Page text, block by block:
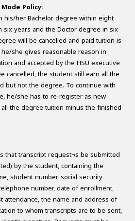
Policy:
his/her Bachelor degree within eight
six years and the Doctor degree in six
will be cancelled and paid tuition is
she gives reasonable reason in
and accepted by the HSU executive
cancelled, the student still earn all the
but not the degree. To continue with
he/she has to re-register as new
the degree tuition minus the finished
that transcript request¬s be submitted
by the student, containing the
student number, social security
number, date of enrollment,
attendance, the name and address of
to whom transcripts are to be sent,